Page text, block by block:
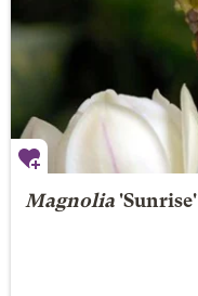
Magnolia'Sunrise'